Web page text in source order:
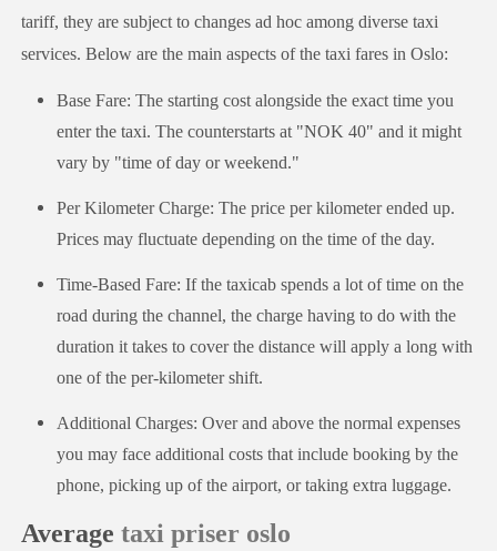
tariff, they are subject to changes ad hoc among diverse taxi
services. Below are the main aspects of the taxi fares in Oslo:
Base Fare: The starting cost alongside the exact time you
enter the taxi. The counterstarts at "NOK 40" and it might
vary by "time of day or weekend."
Per Kilometer Charge: The price per kilometer ended up.
Prices may fluctuate depending on the time of the day.
Time-Based Fare: If the taxicab spends a lot of time on the
road during the channel, the charge having to do with the
duration it takes to cover the distance will apply a long with
one of the per-kilometer shift.
Additional Charges: Over and above the normal expenses
you may face additional costs that include booking by the
phone, picking up of the airport, or taking extra luggage.
Average taxi priser oslo